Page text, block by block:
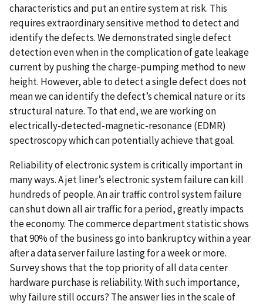
characteristics and put an entire system at risk. This
requires extraordinary sensitive method to detect and
identify the defects. We demonstrated single defect
detection even when in the complication of gate leakage
current by pushing the charge-pumping method to new
height. However, able to detect a single defect does not
mean we can identify the defect’s chemical nature or its
structural nature. To that end, we are working on
electrically-detected-magnetic-resonance (EDMR)
spectroscopy which can potentially achieve that goal.
Reliability of electronic system is critically important in
many ways. A jet liner’s electronic system failure can kill
hundreds of people. An air traffic control system failure
can shut down all air traffic for a period, greatly impacts
the economy. The commerce department statistic shows
that 90% of the business go into bankruptcy within a year
after a data server failure lasting for a week or more.
Survey shows that the top priority of all data center
hardware purchase is reliability. With such importance,
why failure still occurs? The answer lies in the scale of